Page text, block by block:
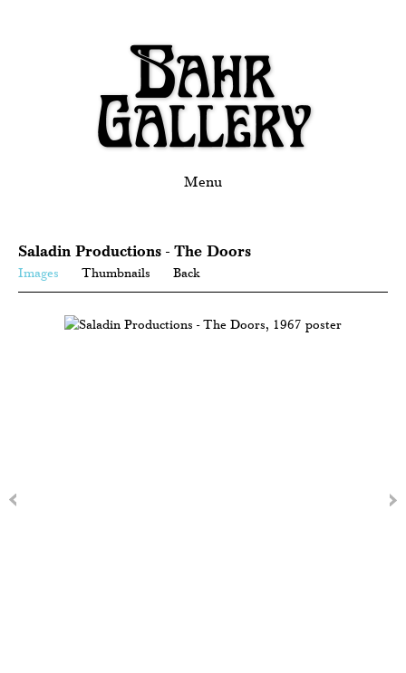
Menu
Saladin Productions - The Doors
Images Thumbnails Back